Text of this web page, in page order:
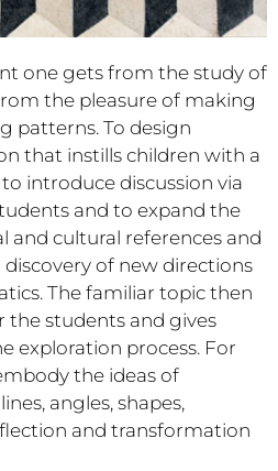
one gets from the study of
the pleasure of making
patterns. To design
that instills children with a
introduce discussion via
and to expand the
and cultural references and
of new directions
The familiar topic then
the students and gives
exploration process. For
the ideas of
angles, shapes,
and transformation